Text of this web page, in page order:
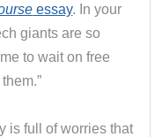
essay. In your
giants are so
to wait on free
is full of worries that